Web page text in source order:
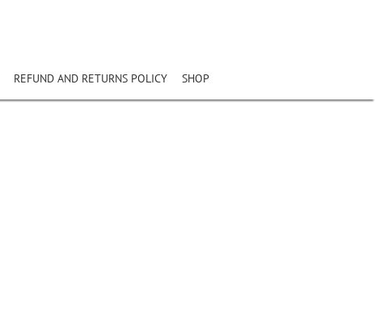
REFUND AND RETURNS POLICY SHOP